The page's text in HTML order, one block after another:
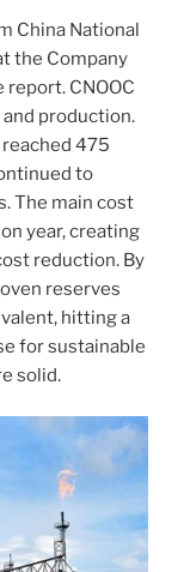
China National
the Company
CNOOC
production.
475
to
The main cost
year, creating
reduction. By
reserves
hitting a
for sustainable
solid.